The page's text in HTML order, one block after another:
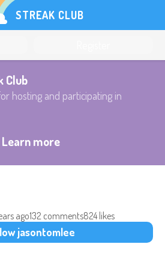
STREAK CLUB
Club
hosting and participating in
Learn more
ago132 comments824 likes
jasontomlee